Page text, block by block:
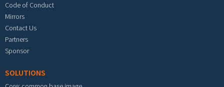
Code of Conduct
Mirrors
Contact Us
Partners
Sponsor
SOLUTIONS